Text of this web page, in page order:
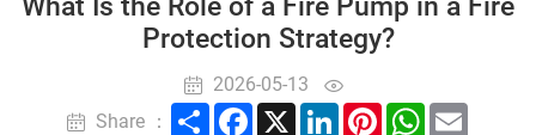
What Is the Role of a Fire Pump in a Fire
Protection Strategy?
2026-05-13
Share ：
ShareFacebook
X LinkedInPinterestWhatsApp